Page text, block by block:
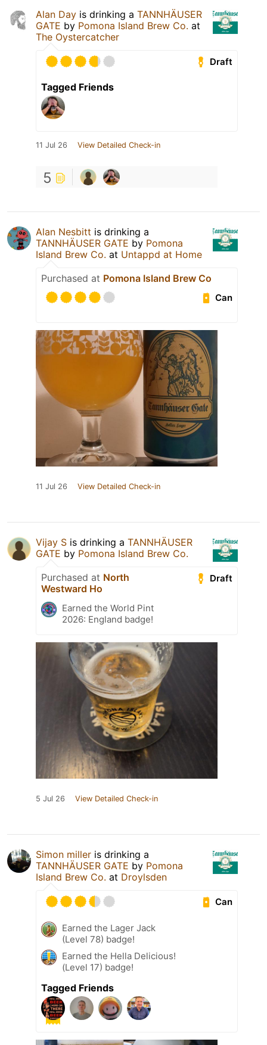
Alan Day is drinking a TANNHÄUSER
GATE by Pomona Island Brew Co. at
The Oystercatcher
Draft
Tagged Friends
11 Jul 26 View Detailed Check-in
5
Alan Nesbitt is drinking a
TANNHÄUSER GATE by Pomona
Island Brew Co. at Untappd at Home
Purchased at Pomona Island Brew Co
Can
11 Jul 26 View Detailed Check-in
Vijay S is drinking a TANNHÄUSER
GATE by Pomona Island Brew Co.
Draft
Purchased at North
Westward Ho
Earned the World Pint
2026: England badge!
5 Jul 26 View Detailed Check-in
Simon miller is drinking a
TANNHÄUSER GATE by Pomona
Island Brew Co. at Droylsden
Can
Earned the Lager Jack
(Level 78) badge!
Earned the Hella Delicious!
(Level 17) badge!
Tagged Friends